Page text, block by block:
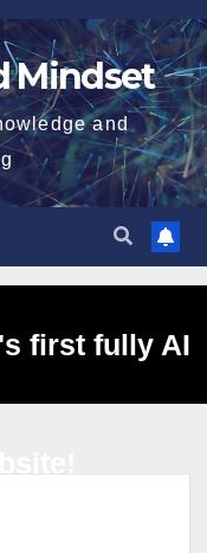
Mindset
and
first fully AI